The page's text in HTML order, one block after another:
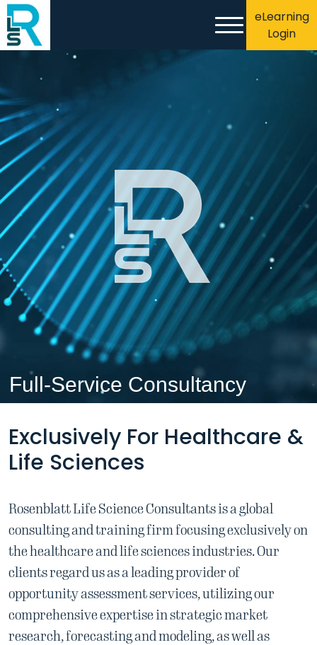
eLearning
Login
Full-Service Consultancy
Exclusively For Healthcare &
Life Sciences
Rosenblatt Life Science Consultants is a global
consulting and training firm focusingexclusively on
the healthcare and life sciences industries.Our
clients regard us as a leading provider of
opportunity assessment services,utilizing our
comprehensive expertise in strategic market
research, forecasting and modeling,as well as